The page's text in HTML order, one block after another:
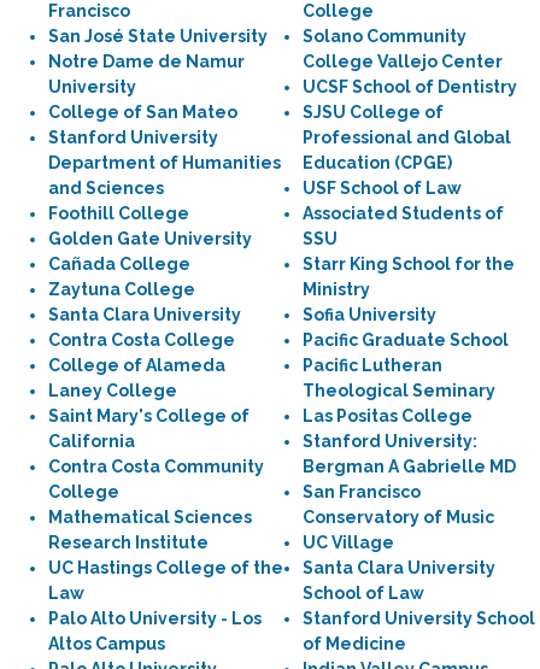
Francisco
San José State University
Notre Dame de Namur
University
College of San Mateo
Stanford University
Department of Humanities
and Sciences
Foothill College
Golden Gate University
Cañada College
Zaytuna College
Santa Clara University
Contra Costa College
College of Alameda
Laney College
Saint Mary's College of
California
Contra Costa Community
College
Mathematical Sciences
Research Institute
UC Hastings College of the
Law
Palo Alto University - Los
Altos Campus
College
Solano Community
College Vallejo Center
UCSF School of Dentistry
SJSU College of
Professional and Global
Education (CPGE)
USF School of Law
Associated Students of
SSU
Starr King School for the
Ministry
Sofia University
Pacific Graduate School
Pacific Lutheran
Theological Seminary
Las Positas College
Stanford University:
Bergman A Gabrielle MD
San Francisco
Conservatory of Music
UC Village
Santa Clara University
School of Law
Stanford University School
of Medicine